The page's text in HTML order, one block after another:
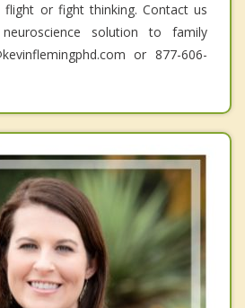
or fight thinking. Contact us
solution to family
or 877-606-